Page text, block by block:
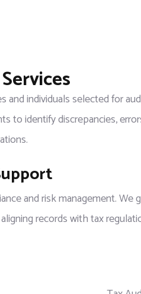
individuals selected for
to identify discrepancies,
and risk management.
records with tax